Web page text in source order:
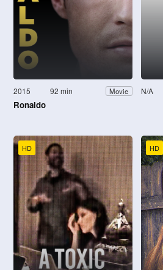
2015 92 min Movie
Ronaldo
N/A
HD HD